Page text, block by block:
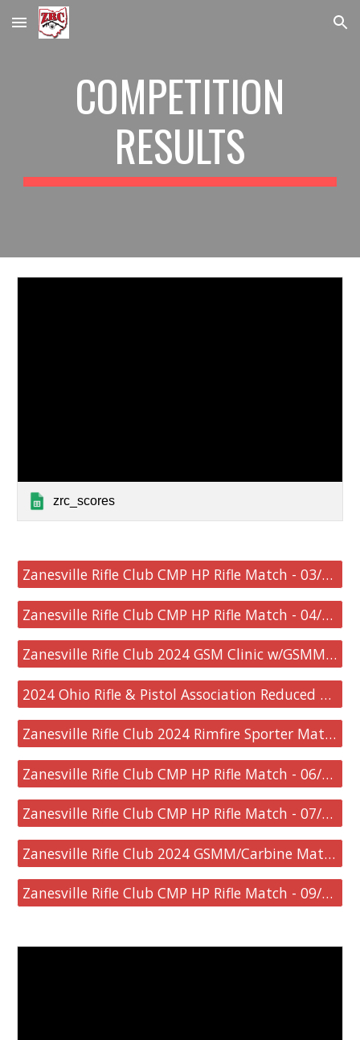
Skip to main content Skip to navigation
COMPETITION
RESULTS
zrc_scores
Zanesville Rifle Club CMP HP Rifle Match - 03/24/2024
Zanesville Rifle Club CMP HP Rifle Match - 04/21/2024
Zanesville Rifle Club 2024 GSM Clinic w/GSMM Match - 05/18/2024
2024 Ohio Rifle & Pistol Association Reduced Course State Championship - 05/19/2024
Zanesville Rifle Club 2024 Rimfire Sporter Match - 06/08/2024
Zanesville Rifle Club CMP HP Rifle Match - 06/09/2024
Zanesville Rifle Club CMP HP Rifle Match - 07/21/2024
Zanesville Rifle Club 2024 GSMM/Carbine Match - 08/18/2024
Zanesville Rifle Club CMP HP Rifle Match - 09/08/2024